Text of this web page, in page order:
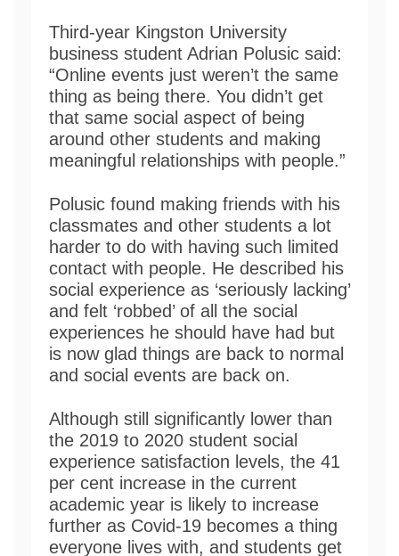
Third-year Kingston University
business student Adrian Polusic said:
“Online events just weren’t the same
thing as being there. You didn’t get
that same social aspect of being
around other students and making
meaningful relationships with people.”
Polusic found making friends with his
classmates and other students a lot
harder to do with having such limited
contact with people. He described his
social experience as ‘seriously lacking’
and felt ‘robbed’ of all the social
experiences he should have had but
is now glad things are back to normal
and social events are back on.
Although still significantly lower than
the 2019 to 2020 student social
experience satisfaction levels, the 41
per cent increase in the current
academic year is likely to increase
further as Covid-19 becomes a thing
everyone lives with, and students get